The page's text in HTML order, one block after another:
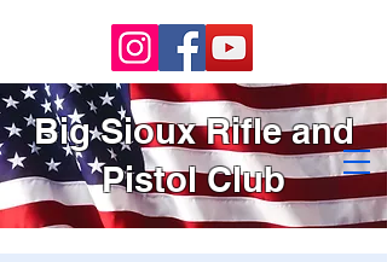
Big Sioux Rifle and
Pistol Club